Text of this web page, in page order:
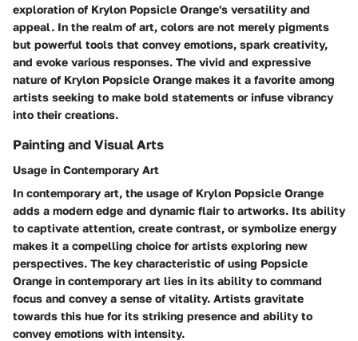
exploration of Krylon Popsicle Orange's versatility and
appeal. In the realm of art, colors are not merely pigments
but powerful tools that convey emotions, spark creativity,
and evoke various responses. The vivid and expressive
nature of Krylon Popsicle Orange makes it a favorite among
artists seeking to make bold statements or infuse vibrancy
into their creations.
Painting and Visual Arts
Usage in Contemporary Art
In contemporary art, the usage of Krylon Popsicle Orange
adds a modern edge and dynamic flair to artworks. Its ability
to captivate attention, create contrast, or symbolize energy
makes it a compelling choice for artists exploring new
perspectives. The key characteristic of using Popsicle
Orange in contemporary art lies in its ability to command
focus and convey a sense of vitality. Artists gravitate
towards this hue for its striking presence and ability to
convey emotions with intensity.